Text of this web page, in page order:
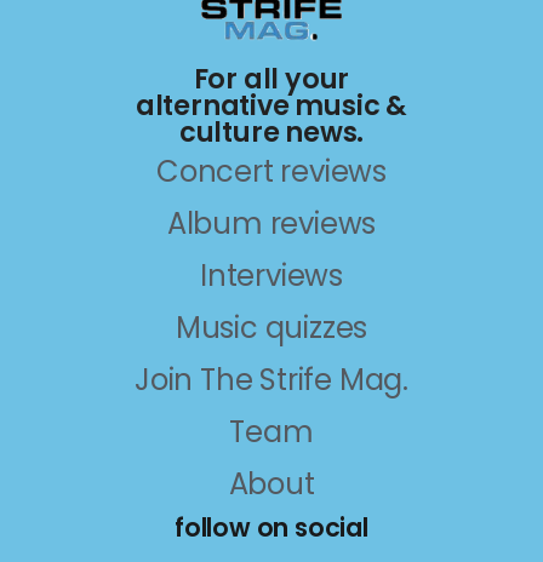
For all your
alternative music &
culture news.
Concert reviews
Album reviews
Interviews
Music quizzes
Join The Strife Mag.
Team
About
follow on social